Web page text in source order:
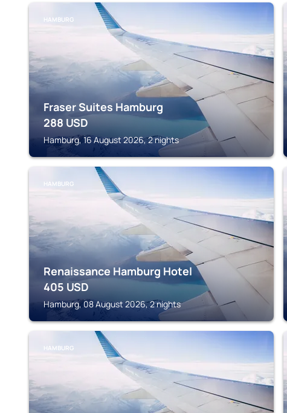
HAMBURG
Fraser Suites Hamburg
288 USD
Hamburg, 16 August 2026, 2 nights
HAMBURG
Renaissance Hamburg Hotel
405 USD
Hamburg, 08 August 2026, 2 nights
HAMBURG